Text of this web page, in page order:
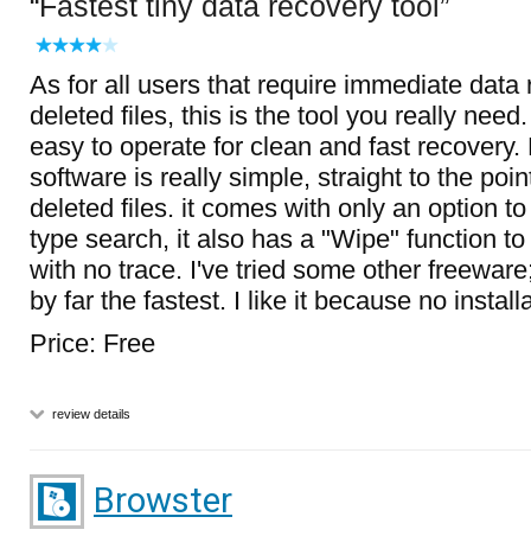
As for all users that require immediate data
deleted files, this is the tool you really
easy to operate for clean and fast recovery.
software is really simple, straight to the
deleted files. it comes with only an option
type search, it also has a "Wipe" function
with no trace. I've tried some other
by far the fastest. I like it because no
Price: Free
review details
Browster